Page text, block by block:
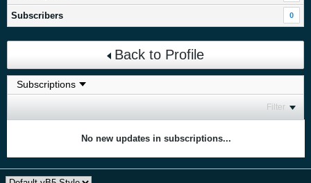
Subscribers 0
Back to Profile
Filter
No new updates in subscriptions...